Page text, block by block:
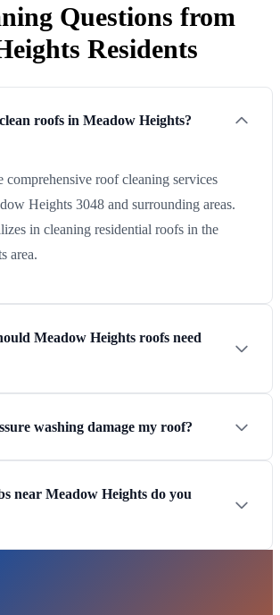
Questions from
Residents
roofs in Meadow Heights?
comprehensive roof cleaning services
Heights 3048 and surrounding areas.
in cleaning residential roofs in the
area.
Meadow Heights roofs need
washing damage my roof?
near Meadow Heights do you